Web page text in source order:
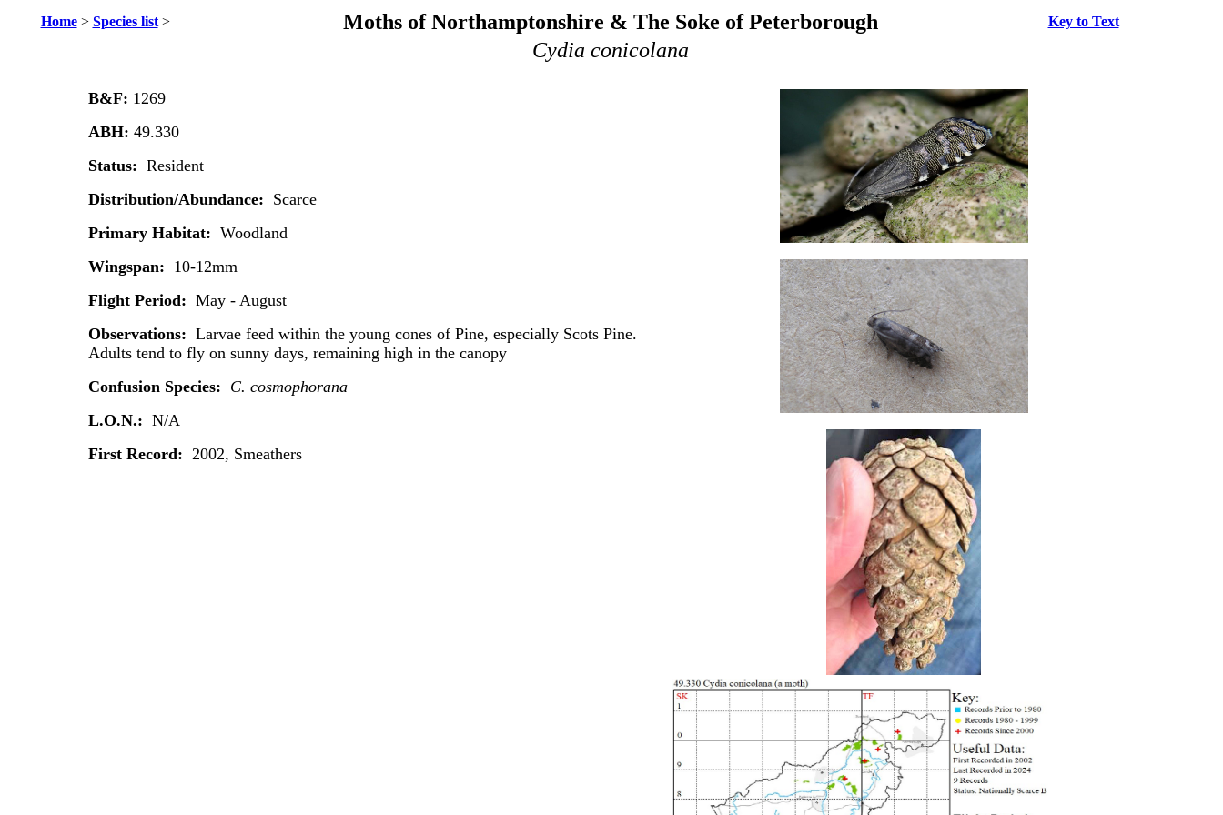
Home> Species list> Moths of Northamptonshire & The Soke of Peterborough Key to Text
Cydia conicolana
B&F: 1269
ABH: 49.330
Status: Resident
Distribution/Abundance: Scarce
Primary Habitat: Woodland
Wingspan: 10-12mm
Flight Period: May - August
Observations: Larvae feed within the young cones of Pine, especially Scots Pine.
Adults tend to fly on sunny days, remaining high in the canopy
Confusion Species: C. cosmophorana
L.O.N.: N/A
First Record: 2002, Smeathers